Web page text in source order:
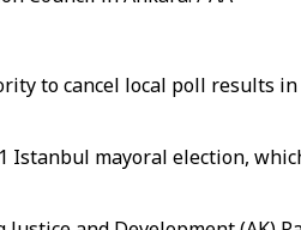
to cancel local poll results
mayoral election,